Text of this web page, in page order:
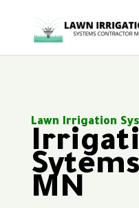
Lawn Irrigation
MN